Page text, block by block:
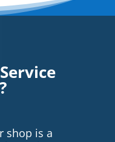
shop is a